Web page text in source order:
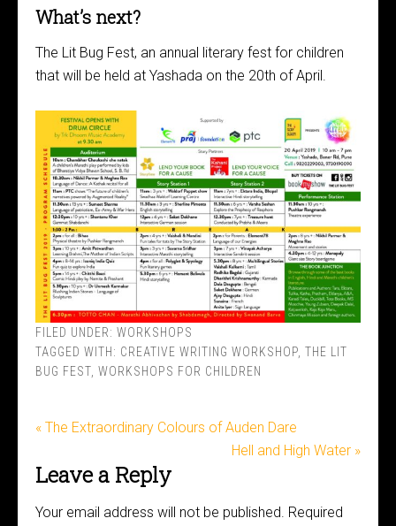
What’s next?
The Lit Bug Fest, an annual literary fest for children
that will be held at Yashada on the 20th of April.
FILED UNDER: WORKSHOPS
TAGGED WITH: CREATIVE WRITING WORKSHOP, THE LIT
BUG FEST, WORKSHOPS FOR CHILDREN
« The Extraordinary Colours of Auden Dare
Hell and High Water »
Leave a Reply
Your email address will not be published. Required